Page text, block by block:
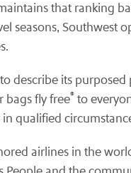
that ranking
seasons, Southwest
to describe its purposed
bags fly free® to
qualified
airlines in the